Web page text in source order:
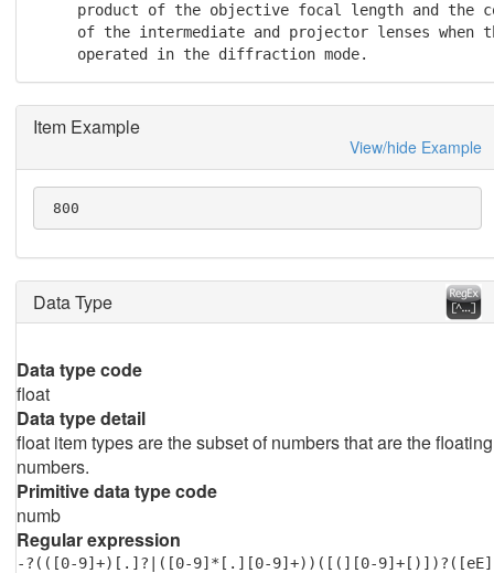
product of the objective focal length and the
of the intermediate and projector lenses when
     operated in the diffraction mode.
Item Example
View/hide Example
800
Data Type
Data type code
float
Data type detail
float item types are the subset of numbers that are the floating
numbers.
Primitive data type code
numb
Regular expression
-?(([0-9]+)[.]?|([0-9]*[.][0-9]+))([(][0-9]+[)])?([eE]